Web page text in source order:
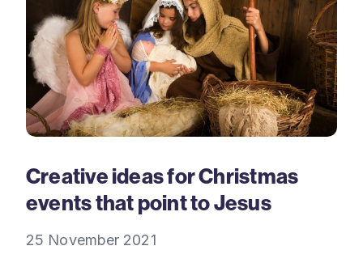
Creative ideas for Christmas
events that point to Jesus
25 November 2021